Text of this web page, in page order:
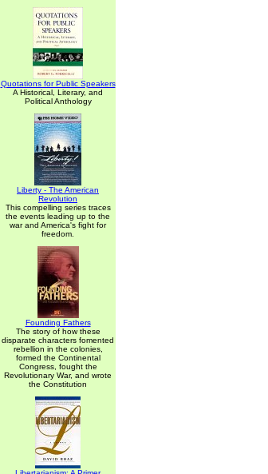
Quotations for Public Speakers
A Historical, Literary, and
Political Anthology
Liberty - The American
Revolution
This compelling series traces
the events leading up to the
war and America's fight for
freedom.
Founding Fathers
The story of how these
disparate characters fomented
rebellion in the colonies,
formed the Continental
Congress, fought the
Revolutionary War, and wrote
the Constitution